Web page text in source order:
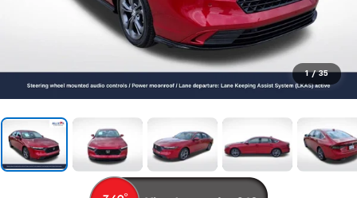
1 / 35